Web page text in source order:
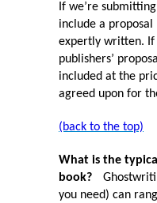
If we’re
include a
expertly written.
publishers’
included at the
agreed upon for
(back to the top)
What is the
book?
you need) can